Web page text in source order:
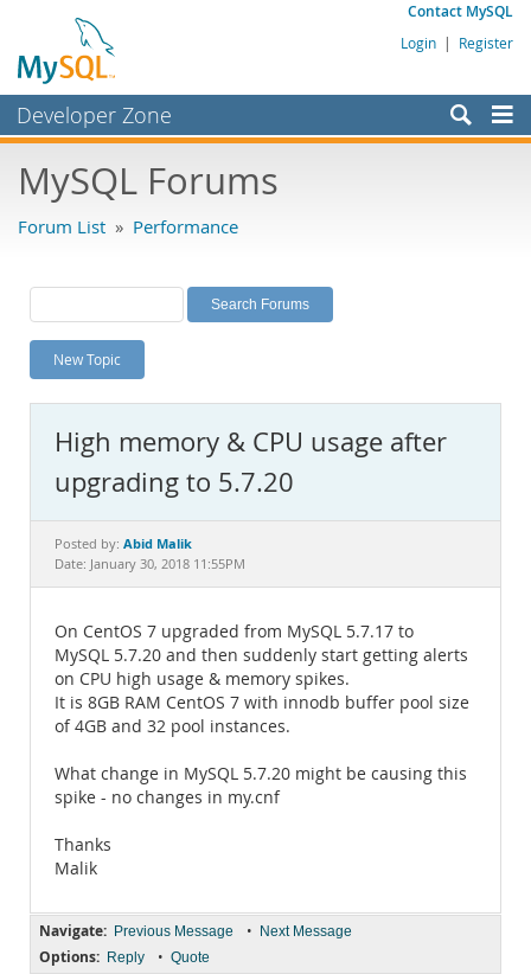
Contact MySQL
Login | Register
Developer Zone
Bugs
Labs
Planet MySQL
News and Events
MySQL.com
Downloads
Documentation
MySQL Forums
Forum List » Performance
New Topic
High memory & CPU usage after
upgrading to 5.7.20
Posted by: Abid Malik
Date: January 30, 2018 11:55PM
On CentOS 7 upgraded from MySQL 5.7.17 to
MySQL 5.7.20 and then suddenly start getting alerts
on CPU high usage & memory spikes.
It is 8GB RAM CentOS 7 with innodb buffer pool size
of 4GB and 32 pool instances.
What change in MySQL 5.7.20 might be causing this
spike - no changes in my.cnf
Thanks
Malik
Navigate: Previous Message • Next Message
Options: Reply • Quote